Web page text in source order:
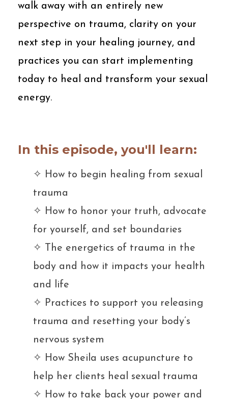
walk away with an entirely new
perspective on trauma, clarity on your
next step in your healing journey, and
practices you can start implementing
today to heal and transform your sexual
energy.
In this episode, you'll learn:
✧ H ow to begin healing from sexual
trauma
✧ H ow to honor your truth, advocate
for yourself, and set boundaries
✧ T
he energetics of trauma in the
body and how it impacts your health
and life
✧ Practices to support you releasing
trauma and resetting your body’s
nervous system
✧ H ow Sheila uses acupuncture to
help her clients heal sexual trauma
✧ H ow to take back your power and